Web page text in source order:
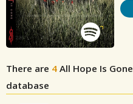
There are 4 All Hope Is Gone
database